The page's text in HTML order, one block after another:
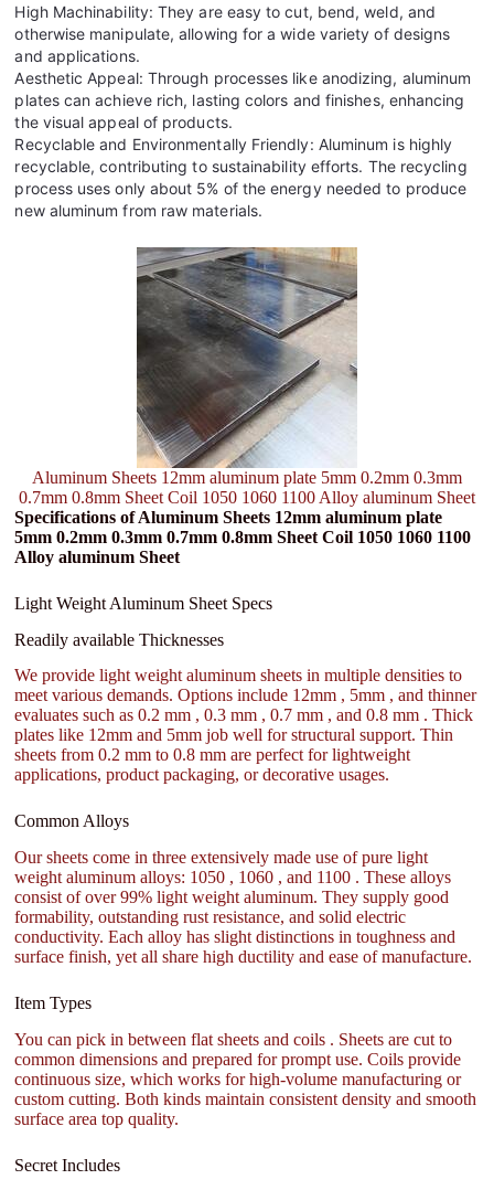
High Machinability: They are easy to cut, bend, weld, and
otherwise manipulate, allowing for a wide variety of designs
and applications.
Aesthetic Appeal: Through processes like anodizing, aluminum
plates can achieve rich, lasting colors and finishes, enhancing
the visual appeal of products.
Recyclable and Environmentally Friendly: Aluminum is highly
recyclable, contributing to sustainability efforts. The recycling
process uses only about 5% of the energy needed to produce
new aluminum from raw materials.
Aluminum Sheets 12mm aluminum plate 5mm 0.2mm 0.3mm
0.7mm 0.8mm Sheet Coil 1050 1060 1100 Alloy aluminum Sheet
Specifications of Aluminum Sheets 12mm aluminum plate
5mm 0.2mm 0.3mm 0.7mm 0.8mm Sheet Coil 1050 1060 1100
Alloy aluminum Sheet
Light Weight Aluminum Sheet Specs
Readily available Thicknesses
We provide light weight aluminum sheets in multiple densities to
meet various demands. Options include 12mm , 5mm , and thinner
evaluates such as 0.2 mm , 0.3 mm , 0.7 mm , and 0.8 mm . Thick
plates like 12mm and 5mm job well for structural support. Thin
sheets from 0.2 mm to 0.8 mm are perfect for lightweight
applications, product packaging, or decorative usages.
Common Alloys
Our sheets come in three extensively made use of pure light
weight aluminum alloys: 1050 , 1060 , and 1100 . These alloys
consist of over 99% light weight aluminum. They supply good
formability, outstanding rust resistance, and solid electric
conductivity. Each alloy has slight distinctions in toughness and
surface finish, yet all share high ductility and ease of manufacture.
Item Types
You can pick in between flat sheets and coils . Sheets are cut to
common dimensions and prepared for prompt use. Coils provide
continuous size, which works for high-volume manufacturing or
custom cutting. Both kinds maintain consistent density and smooth
surface area top quality.
Secret Includes